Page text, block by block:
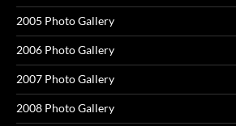
2005 Photo Gallery
2006 Photo Gallery
2007 Photo Gallery
2008 Photo Gallery